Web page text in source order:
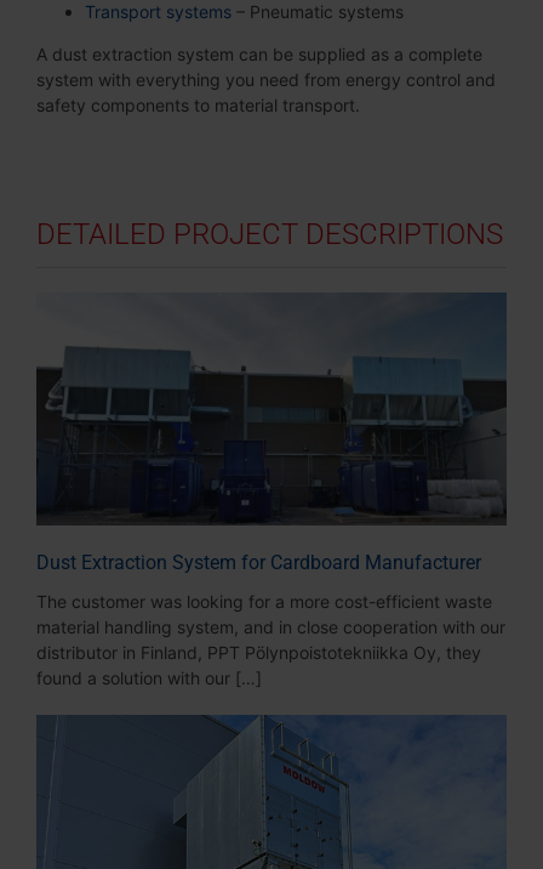
Transport systems – Pneumatic systems
A dust extraction system can be supplied as a complete
system with everything you need from energy control and
safety components to material transport.
DETAILED PROJECT DESCRIPTIONS
Dust Extraction System for Cardboard Manufacturer
The customer was looking for a more cost-efficient waste
material handling system, and in close cooperation with our
distributor in Finland, PPT Pölynpoistotekniikka Oy, they
found a solution with our […]